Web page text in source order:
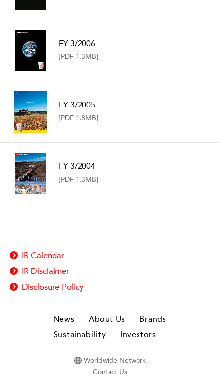
FY 3/2006
[PDF 1.3MB]
FY 3/2005
[PDF 1.8MB]
FY 3/2004
[PDF 1.3MB]
IR Calendar
IR Disclaimer
Disclosure Policy
News About Us
Brands
Sustainability
Investors
Worldwide Network
Contact Us